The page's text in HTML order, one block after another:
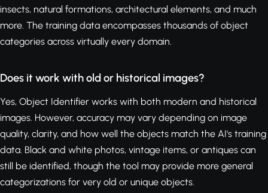
insects, natural formations, architectural elements, and much
more. The training data encompasses thousands of object
categories across virtually every domain.
Does it work with old or historical images?
Yes, Object Identifier works with both modern and historical
images. However, accuracy may vary depending on image
quality, clarity, and how well the objects match the AI's training
data. Black and white photos, vintage items, or antiques can
still be identified, though the tool may provide more general
categorizations for very old or unique objects.